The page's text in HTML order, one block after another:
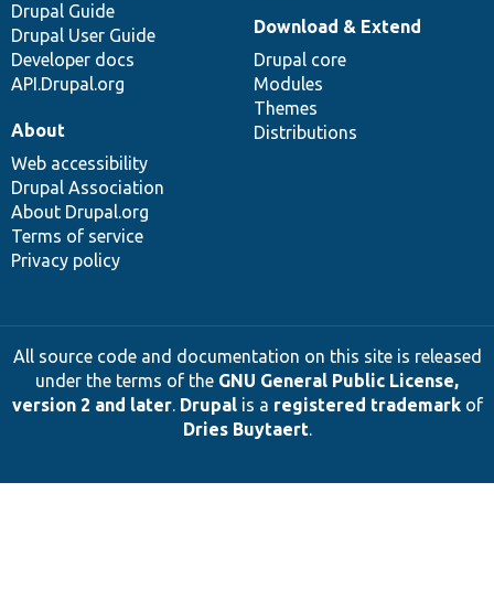
Drupal Guide
Drupal User Guide
Developer docs
API.Drupal.org
Download & Extend
Drupal core
Modules
Themes
Distributions
About
Web accessibility
Drupal Association
About Drupal.org
Terms of service
Privacy policy
All source code and documentation on this site is released
under the terms of the GNU General Public License,
version 2 and later. Drupalis a registered trademarkof
Dries Buytaert.